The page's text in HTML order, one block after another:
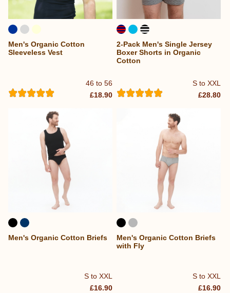
46 to 56
Men's Organic Cotton
Sleeveless Vest
£18.90
S to XXL
2-Pack Men's Single Jersey
Boxer Shorts in Organic
Cotton
£28.80
S to XXL
Men's Organic Cotton Briefs
£16.90
S to XXL
Men's Organic Cotton Briefs
with Fly
£16.90